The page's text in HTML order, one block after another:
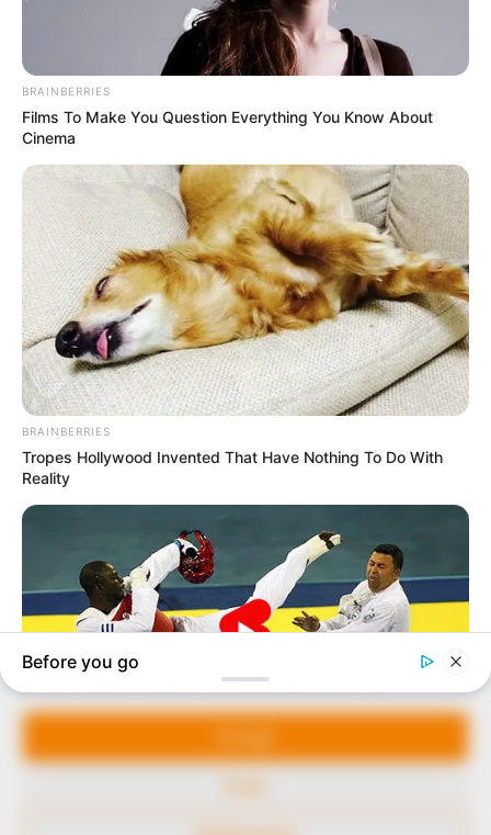
Manage Cookie Consent
We use cookies to enhance our website and our service.
marketplace, the journalists at Peoples Gazette aim
to provide quality and practical information to help
our readers stay ahead and better understand events
around them. We focus on being the balanced source
of true, stimulating and independent journalism.
Avenue, Utako, Abuja.
+234 805 888 8330.
QUICK LINKS FOLLOW